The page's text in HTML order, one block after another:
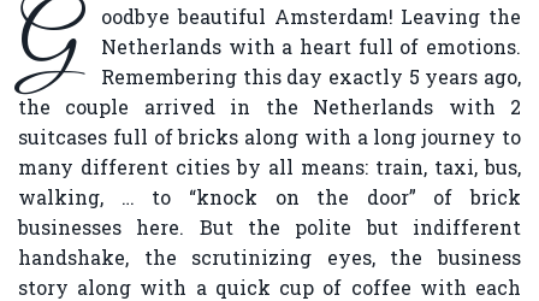
G
oodbye beautiful Amsterdam! Leaving the
Netherlands with a heart full of emotions.
Remembering this day exactly 5 years ago,
the couple arrived in the Netherlands with 2
suitcases full of bricks along with a long journey to
many different cities by all means: train, taxi, bus,
walking, … to “knock on the door” of brick
businesses here. But the polite but indifferent
handshake, the scrutinizing eyes, the business
story along with a quick cup of coffee with each